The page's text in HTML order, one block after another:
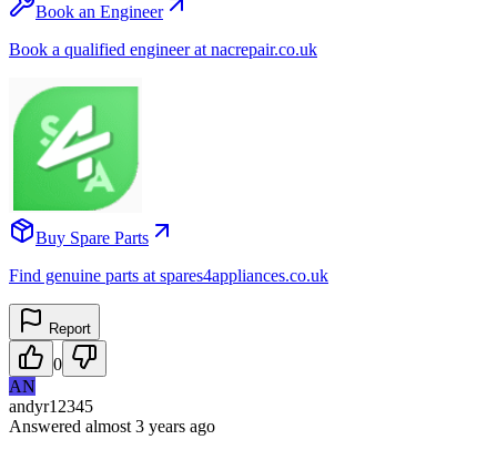
Book an Engineer
Book a qualified engineer at nacrepair.co.uk
Buy Spare Parts
Find genuine parts at spares4appliances.co.uk
Report
0
AN
andyr12345
Answered almost 3 years ago